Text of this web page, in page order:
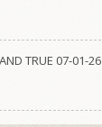
TRUE 07-01-26